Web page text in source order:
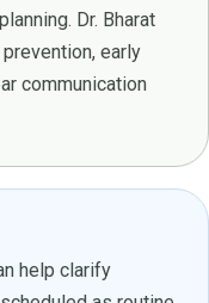
Dr. Bharat
early
communication
help clarify